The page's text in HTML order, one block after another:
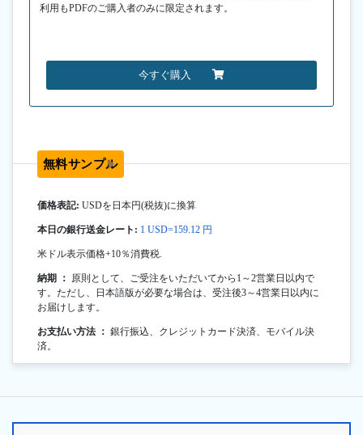
利用もPDFのご購入者のみに限定されます。
今すぐ購入
無料サンプル
価格表記: USDを日本円(税抜)に換算
本日の銀行送金レート: 1 USD=159.12 円
米ドル表示価格+10％消費税.
納期 ： 原則として、ご受注をいただいてから1～2営業日以内で
す。ただし、日本語版が必要な場合は、受注後3～4営業日以内に
お届けします。
お支払い方法 ： 銀行振込、クレジットカード決済、モバイル決
済。